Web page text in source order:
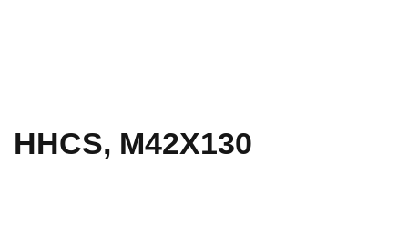
HHCS, M42X130